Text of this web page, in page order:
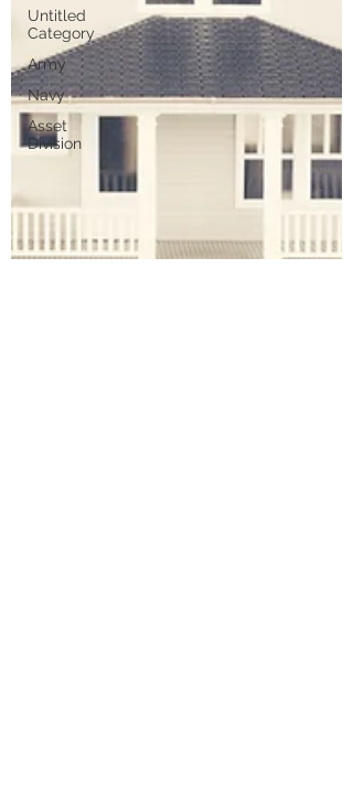
Untitled
Category
Army
Navy
Asset
Division